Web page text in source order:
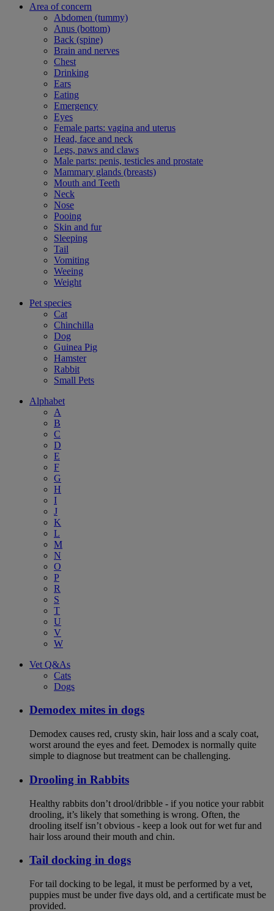
Area of concern
Abdomen (tummy)
Anus (bottom)
Back (spine)
Brain and nerves
Chest
Drinking
Ears
Eating
Emergency
Eyes
Female parts: vagina and uterus
Head, face and neck
Legs, paws and claws
Male parts: penis, testicles and prostate
Mammary glands (breasts)
Mouth and Teeth
Neck
Nose
Pooing
Skin and fur
Sleeping
Tail
Vomiting
Weeing
Weight
Pet species
Cat
Chinchilla
Dog
Guinea Pig
Hamster
Rabbit
Small Pets
Alphabet
A
B
C
D
E
F
G
H
I
J
K
L
M
N
O
P
R
S
T
U
V
W
Vet Q&As
Cats
Dogs
Demodex mites in dogs
Demodex causes red, crusty skin, hair loss and a scaly coat,
worst around the eyes and feet. Demodex is normally quite
simple to diagnose but treatment can be challenging.
Drooling in Rabbits
Healthy rabbits don’t drool/dribble - if you notice your rabbit
drooling, it’s likely that something is wrong. Often, the
drooling itself isn’t obvious - keep a look out for wet fur and
hair loss around their mouth and chin.
Tail docking in dogs
For tail docking to be legal, it must be performed by a vet,
puppies must be under five days old, and a certificate must be
provided.